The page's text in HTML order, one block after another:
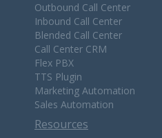
Outbound Call Center
Inbound Call Center
Blended Call Center
Call Center CRM
Flex PBX
TTS Plugin
Marketing Automation
Sales Automation
Resources